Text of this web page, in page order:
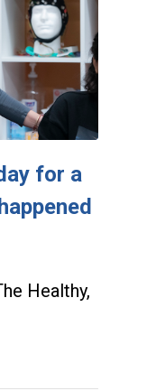
for a
Healthy,